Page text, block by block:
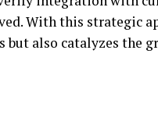
With this strategic
but also catalyzes the